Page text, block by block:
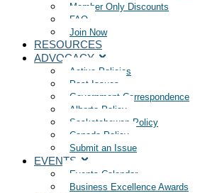
Member Only Discounts
FAQ
Join Now
RESOURCES
ADVOCACY
Active Policies
Past Issues
Government Correspondence
Alberta Policy
Saskatchewan Policy
Canada Policy
Submit an Issue
EVENTS
Events Calendar
Business Excellence Awards